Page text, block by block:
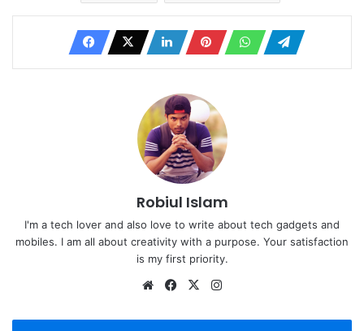
Robiul Islam
I'm a tech lover and also love to write about tech gadgets and
mobiles. I am all about creativity with a purpose. Your satisfaction
is my first priority.
WebsiteFacebook
X